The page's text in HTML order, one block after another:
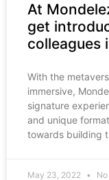
At
get
colleagues
With the
immersive,
signature
and unique
towards building
May 23, 2022